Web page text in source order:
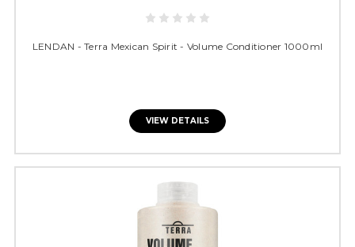
LENDAN - Terra Mexican Spirit - Volume Conditioner 1000ml
VIEW DETAILS